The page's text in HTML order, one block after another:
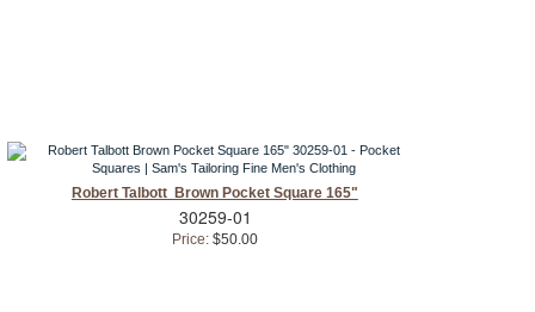
Robert Talbott Brown Pocket Square 165"
30259-01
Price: $50.00